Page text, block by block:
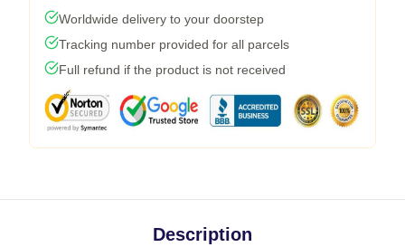
Worldwide delivery to your doorstep
Tracking number provided for all parcels
Full refund if the product is not received
Description